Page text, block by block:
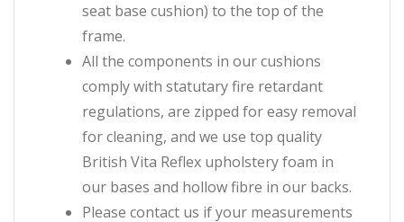
seat base cushion) to the top of the
frame.
All the components in our cushions
comply with statutary fire retardant
regulations, are zipped for easy removal
for cleaning, and we use top quality
British Vita Reflex upholstery foam in
our bases and hollow fibre in our backs.
Please contact us if your measurements